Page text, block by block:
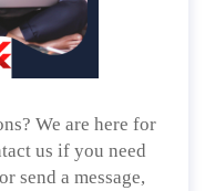
We are here for
us if you need
send a message,